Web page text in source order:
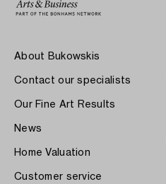
About Bukowskis
Contact our specialists
Our Fine Art Results
News
Home Valuation
Customer service